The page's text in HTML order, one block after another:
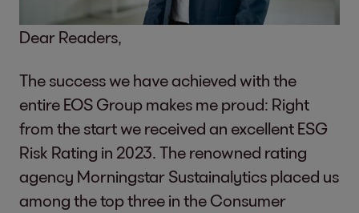
Dear Readers,
The success we have achieved with the
entire EOS Group makes me proud: Right
from the start we received an excellent ESG
Risk Rating in 2023. The renowned rating
agency Morningstar Sustainalytics placed us
among the top three in the Consumer